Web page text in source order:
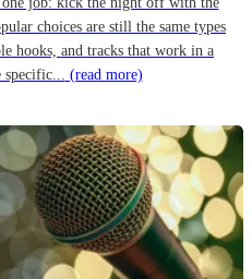
choices are still the same types
hooks, and tracks that work in a
(read more)